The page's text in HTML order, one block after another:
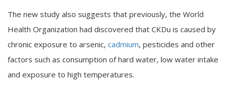
The new study also suggests that previously, the World
Health Organization had discovered that CKDu is caused by
chronic exposure to arsenic, cadmium, pesticides and other
factors such as consumption of hard water, low water intake
and exposure to high temperatures.